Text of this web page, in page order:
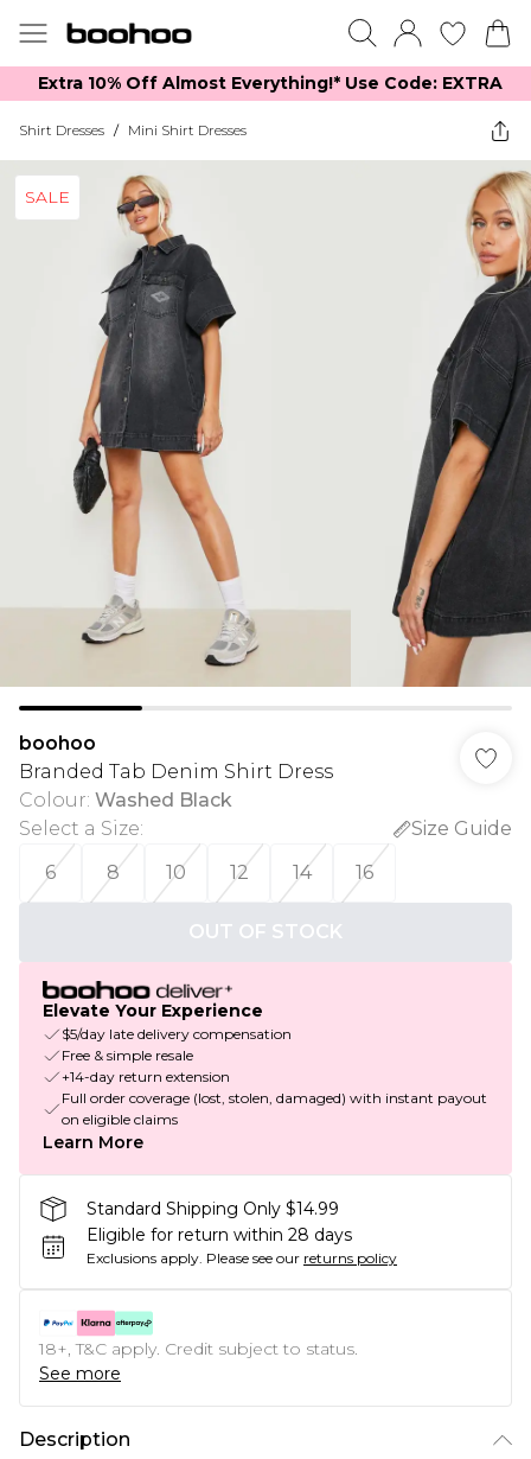
Extra 10% Off Almost Everything​​!* Use Code: EXTRA
Shirt Dresses / Mini Shirt Dresses
SALE
boohoo
Branded Tab Denim Shirt Dress
Colour: Washed Black
Select a Size:
Size Guide
6
8 10 12 14 16
OUT OF STOCK
Elevate Your Experience
$5/day late delivery compensation
Free & simple resale
+14-day return extension
Full order coverage (lost, stolen, damaged) with instant payout
on eligible claims
Learn More
Standard Shipping Only $14.99
Eligible for return within 28 days
Exclusions apply. Please see our returns policy
18+, T&C apply. Credit subject to status.
See more
Description